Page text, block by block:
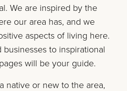
We are inspired by the
our area has, and we
aspects of living here.
to inspirational
will be your guide.
native or new to the area,